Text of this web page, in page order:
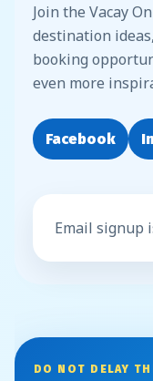
Join the Vacay
destination
booking
even more
Facebook
Email signup
DO NOT DELAY